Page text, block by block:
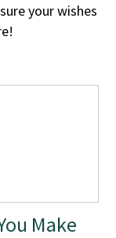
your wishes
Make